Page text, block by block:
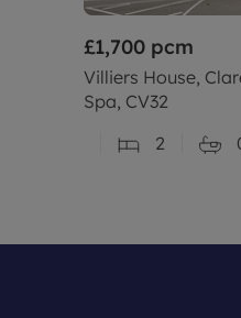
£1,700 pcm
Villiers House,
Spa, CV32
2